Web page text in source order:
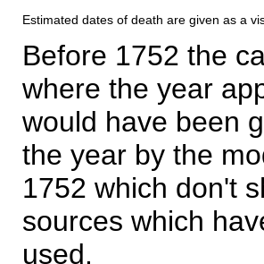
Estimated dates of death are given as a
Before 1752 the
where the year
would have been
the year by the
1752 which don't
sources which
used.